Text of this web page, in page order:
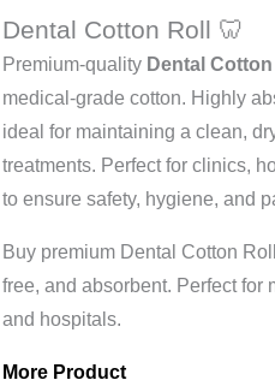
Dental Cotton Roll 🦷
Premium-quality Dental
medical-grade cotton. Highly
ideal for maintaining a clean,
treatments. Perfect for clinics,
to ensure safety, hygiene, and
Buy premium Dental Cotton
free, and absorbent. Perfect
and hospitals.
More Product